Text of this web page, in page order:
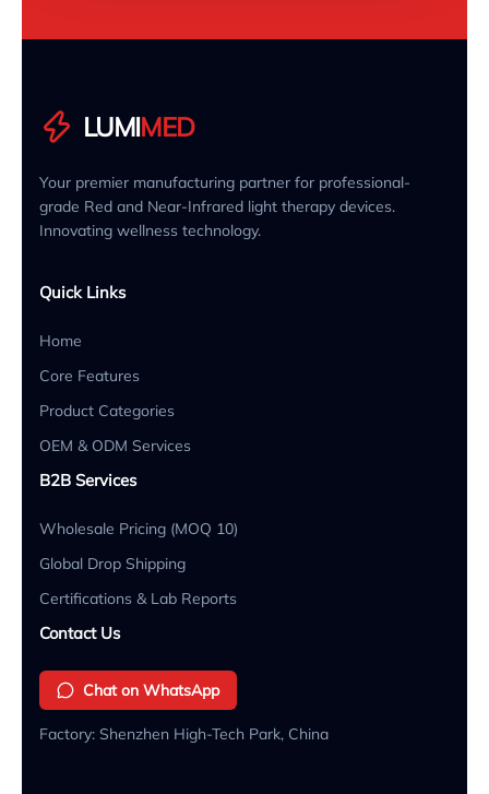
LUMIMED
Your premier manufacturing partner for professional-
grade Red and Near-Infrared light therapy devices.
Innovating wellness technology.
Quick Links
Home
Core Features
Product Categories
OEM & ODM Services
B2B Services
Wholesale Pricing (MOQ 10)
Global Drop Shipping
Certifications & Lab Reports
Contact Us
Chat on WhatsApp
Factory: Shenzhen High-Tech Park, China